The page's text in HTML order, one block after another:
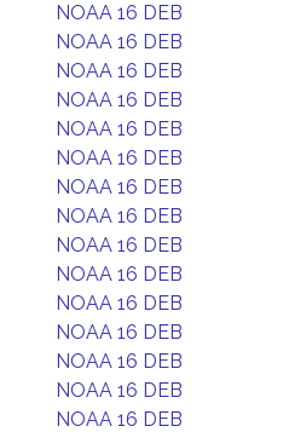
NOAA 16 DEB
NOAA 16 DEB
NOAA 16 DEB
NOAA 16 DEB
NOAA 16 DEB
NOAA 16 DEB
NOAA 16 DEB
NOAA 16 DEB
NOAA 16 DEB
NOAA 16 DEB
NOAA 16 DEB
NOAA 16 DEB
NOAA 16 DEB
NOAA 16 DEB
NOAA 16 DEB